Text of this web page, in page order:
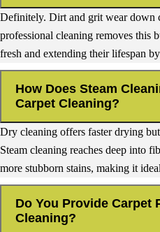
Definitely. Dirt and grit wear down
professional cleaning removes this
fresh and extending their lifespan
How Does Steam
Carpet Cleaning?
Dry cleaning offers faster drying
Steam cleaning reaches deep into
more stubborn stains, making it
Do You Provide Carpet
Cleaning?